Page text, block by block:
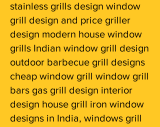
stainless grills design window
grill design and price griller
design modern house window
grills Indian window grill design
outdoor barbecue grill designs
cheap window grill window grill
bars gas grill design interior
design house grill iron window
designs in India, windows grill